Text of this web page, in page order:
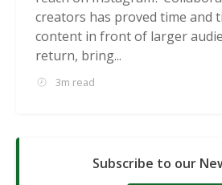
Solutions
creators has proved time and
content in front of larger
return, bring...
3m read
Subscribe to our